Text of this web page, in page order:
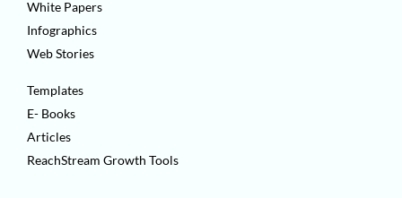
White Papers
Infographics
Web Stories
Templates
E- Books
Articles
ReachStream Growth Tools